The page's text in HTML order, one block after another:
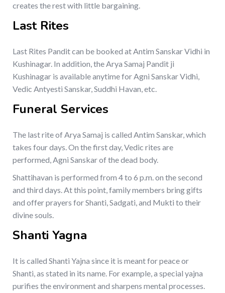
creates the rest with little bargaining.
Last Rites
Last Rites Pandit can be booked at Antim Sanskar Vidhi in
Kushinagar. In addition, the Arya Samaj Pandit ji
Kushinagar is available anytime for Agni Sanskar Vidhi,
Vedic Antyesti Sanskar, Suddhi Havan, etc.
Funeral Services
The last rite of Arya Samaj is called Antim Sanskar, which
takes four days. On the first day, Vedic rites are
performed, Agni Sanskar of the dead body.
Shattihavan is performed from 4 to 6 p.m. on the second
and third days. At this point, family members bring gifts
and offer prayers for Shanti, Sadgati, and Mukti to their
divine souls.
Shanti Yagna
It is called Shanti Yajna since it is meant for peace or
Shanti, as stated in its name. For example, a special yajna
purifies the environment and sharpens mental processes.